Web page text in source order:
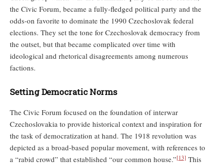
the Civic Forum, became a fully-fledged political party and the
odds-on favorite to dominate the 1990 Czechoslovak federal
elections. They set the tone for Czechoslovak democracy from
the outset, but that became complicated over time with
ideological and rhetorical disagreements among numerous
factions.
Setting Democratic Norms
The Civic Forum focused on the foundation of interwar
Czechoslovakia to provide historical context and inspiration for
the task of democratization at hand. The 1918 revolution was
depicted as a broad-based popular movement, with references to
a “rabid crowd” that established “our common house.”[13] This